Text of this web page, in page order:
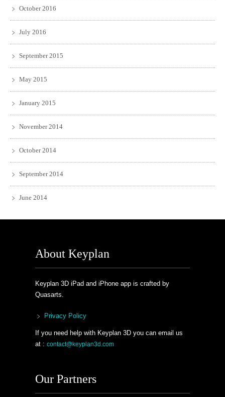
October 2016
July 2016
September 2015
May 2015
January 2015
November 2014
October 2014
September 2014
June 2014
About Keyplan
Keyplan 3D iPad and iPhone app is crafted by
Quasarts.
Privacy Policy
If you need help with Keyplan 3D you can email us
at : contact@keyplan3d.com
Our Partners